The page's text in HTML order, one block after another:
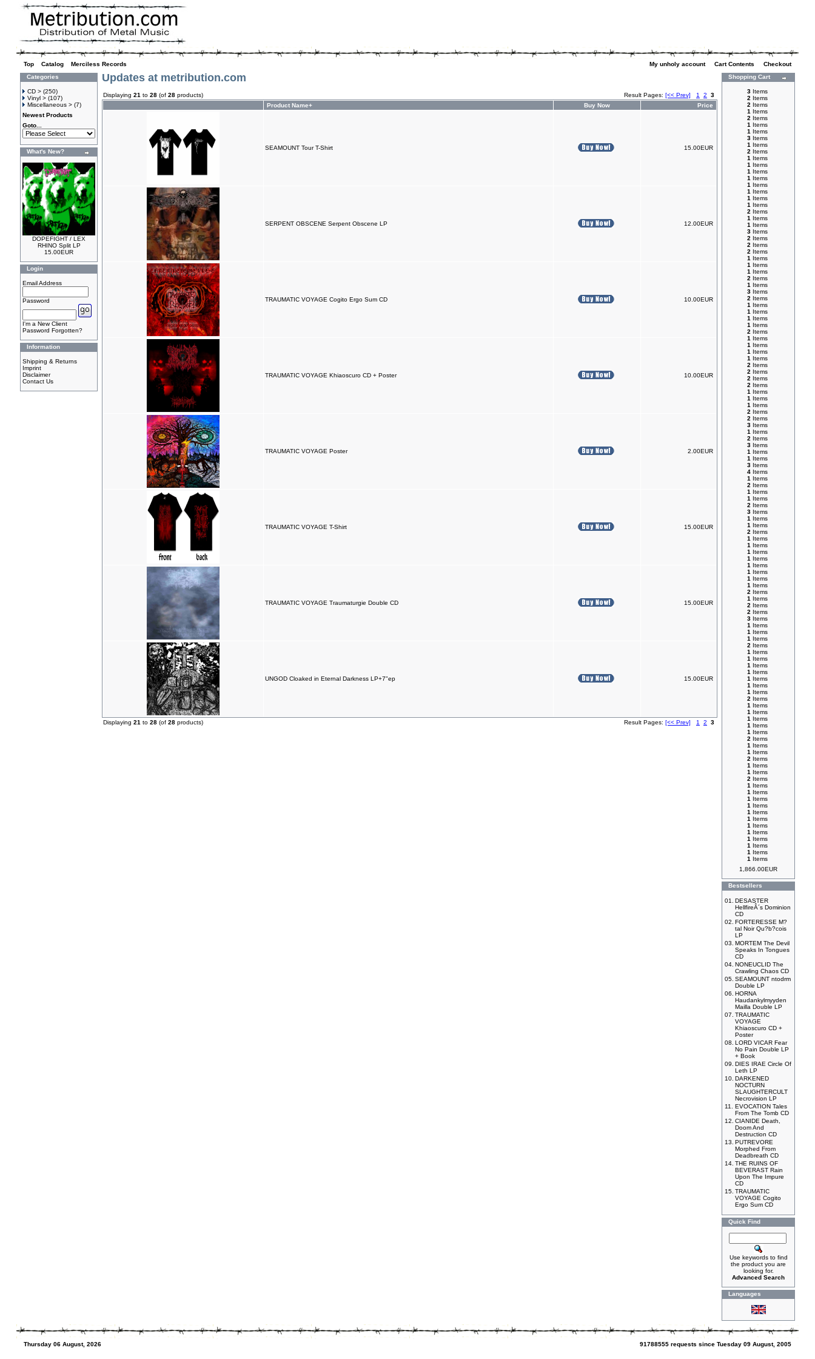
Top Catalog Merciless Records My unholy account Cart Contents
Checkout
Categories
CD > (250)
Vinyl > (107)
Miscellaneous > (7)
Newest Products
Goto...
What's New?
DOPEFIGHT / LEX
RHINO Split LP
15.00EUR
Login
Email Address
Password
I'm a New Client
Password Forgotten?
Information
Shipping & Returns
Imprint
Disclaimer
Contact Us
Updates at metribution.com
Displaying 21 to 28 (of 28 products) Result Pages: [<< Prev] 1 2
3
Product Name+
Buy Now Price
SEAMOUNT Tour T-Shirt 15.00EUR
SERPENT OBSCENE Serpent Obscene LP 12.00EUR
TRAUMATIC VOYAGE Cogito Ergo Sum CD 10.00EUR
TRAUMATIC VOYAGE Khiaoscuro CD + Poster 10.00EUR
TRAUMATIC VOYAGE Poster 2.00EUR
TRAUMATIC VOYAGE T-Shirt 15.00EUR
TRAUMATIC VOYAGE Traumaturgie Double CD 15.00EUR
UNGOD Cloaked in Eternal Darkness LP+7"ep 15.00EUR
Displaying 21 to 28 (of 28 products) Result Pages: [<< Prev] 1 2 3
Shopping Cart
3 Items
2 Items
2 Items
1 Items
2 Items
1 Items
1 Items
3 Items
1 Items
2 Items
1 Items
1 Items
1 Items
1 Items
1 Items
1 Items
1 Items
1 Items
2 Items
1 Items
1 Items
3 Items
2 Items
2 Items
2 Items
1 Items
1 Items
1 Items
2 Items
1 Items
3 Items
2 Items
1 Items
1 Items
1 Items
1 Items
2 Items
1 Items
1 Items
1 Items
1 Items
2 Items
2 Items
2 Items
2 Items
1 Items
1 Items
1 Items
2 Items
2 Items
3 Items
1 Items
2 Items
3 Items
1 Items
1 Items
3 Items
4 Items
1 Items
2 Items
1 Items
1 Items
2 Items
3 Items
1 Items
1 Items
2 Items
1 Items
1 Items
1 Items
1 Items
1 Items
1 Items
1 Items
1 Items
2 Items
1 Items
2 Items
2 Items
3 Items
1 Items
1 Items
1 Items
2 Items
1 Items
1 Items
1 Items
1 Items
1 Items
1 Items
1 Items
2 Items
1 Items
1 Items
1 Items
1 Items
1 Items
2 Items
1 Items
1 Items
2 Items
1 Items
1 Items
2 Items
1 Items
1 Items
1 Items
1 Items
1 Items
1 Items
1 Items
1 Items
1 Items
1 Items
1 Items
1 Items
1,866.00EUR
Bestsellers
01.
DESASTER
HellfireÂ´s Dominion
CD
02. FORTERESSE M?
tal Noir Qu?b?cois
LP
03. MORTEM The Devil
Speaks In Tongues
CD
04. NONEUCLID The
Crawling Chaos CD
05. SEAMOUNT ntodrm
Double LP
06. HORNA
Haudankylmyyden
Mailla Double LP
07. TRAUMATIC
VOYAGE
Khiaoscuro CD +
Poster
08. LORD VICAR Fear
No Pain Double LP
+ Book
09. DIES IRAE Circle Of
Leth LP
10. DARKENED
NOCTURN
SLAUGHTERCULT
Necrovision LP
11.
EVOCATION Tales
From The Tomb CD
12. CIANIDE Death,
Doom And
Destruction CD
13. PUTREVORE
Morphed From
Deadbreath CD
14. THE RUINS OF
BEVERAST Rain
Upon The Impure
CD
15. TRAUMATIC
VOYAGE Cogito
Ergo Sum CD
Quick Find
Use keywords to find
the product you are
looking for.
Advanced Search
Languages
Thursday 06 August, 2026 91788555 requests since Tuesday 09 August, 2005